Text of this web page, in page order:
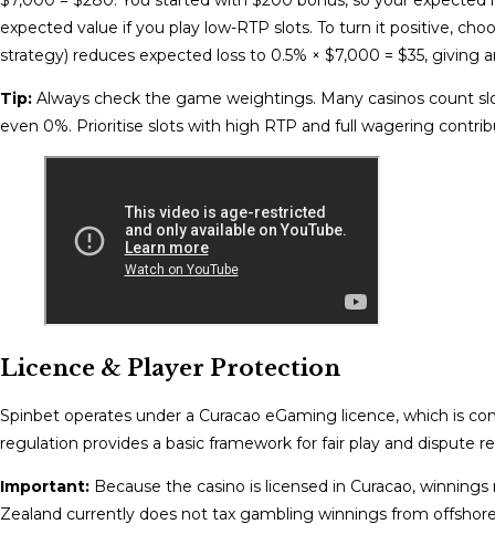
expected value if you play low-RTP slots. To turn it positive,
strategy) reduces expected loss to 0.5% × $7,000 = $35, giving
Tip: Always check the game weightings. Many casinos count
even 0%. Prioritise slots with high RTP and full wagering
Licence & Player Protection
Spinbet operates under a Curacao eGaming licence, which is
regulation provides a basic framework for fair play and dispute
Important: Because the casino is licensed in Curacao,
Zealand currently does not tax gambling winnings from